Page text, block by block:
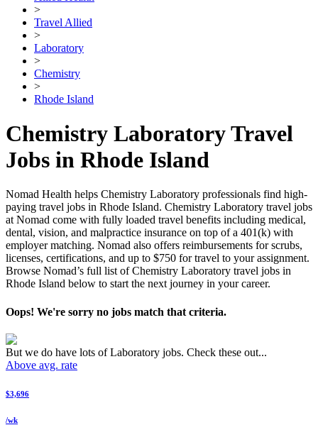
>
Travel Allied
>
Laboratory
>
Chemistry
>
Rhode Island
Chemistry Laboratory Travel
Jobs in Rhode Island
Nomad Health helps Chemistry Laboratory professionals find high-
paying travel jobs in Rhode Island. Chemistry Laboratory travel jobs
at Nomad come with fully loaded travel benefits including medical,
dental, vision, and malpractice insurance on top of a 401(k) with
employer matching. Nomad also offers reimbursements for scrubs,
licenses, certifications, and up to $750 for travel to your assignment.
Browse Nomad’s full list of Chemistry Laboratory travel jobs in
Rhode Island below to start the next journey in your career.
Oops! We're sorry no jobs match that criteria.
But we do have lots of Laboratory jobs. Check these out...
Above avg. rate
$3,696
/wk